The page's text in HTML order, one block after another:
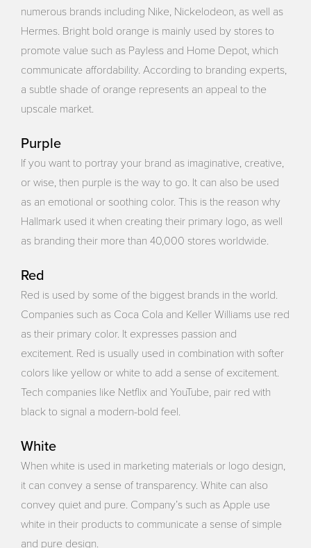
numerous brands including Nike, Nickelodeon, as well as
Hermes. Bright bold orange is mainly used by stores to
promote value such as Payless and Home Depot, which
communicate affordability. According to branding experts,
a subtle shade of orange represents an appeal to the
upscale market.
Purple
If you want to portray your brand as imaginative, creative,
or wise, then purple is the way to go. It can also be used
as an emotional or soothing color. This is the reason why
Hallmark used it when creating their primary logo, as well
as branding their more than 40,000 stores worldwide.
Red
Red is used by some of the biggest brands in the world.
Companies such as Coca Cola and Keller Williams use red
as their primary color. It expresses passion and
excitement. Red is usually used in combination with softer
colors like yellow or white to add a sense of excitement.
Tech companies like Netflix and YouTube, pair red with
black to signal a modern-bold feel.
White
When white is used in marketing materials or logo design,
it can convey a sense of transparency. White can also
convey quiet and pure. Company’s such as Apple use
white in their products to communicate a sense of simple
and pure design.